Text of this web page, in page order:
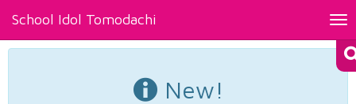
School Idol Tomodachi
New!